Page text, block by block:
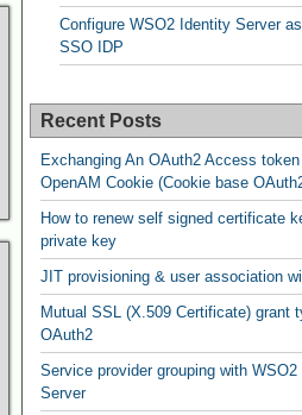
Configure WSO2 Identity Server
SSO IDP
Recent Posts
Exchanging An OAuth2 Access
OpenAM Cookie (Cookie base
How to renew self signed certificate
private key
JIT provisioning & user association
Mutual SSL (X.509 Certificate) grant
OAuth2
Service provider grouping with
Server